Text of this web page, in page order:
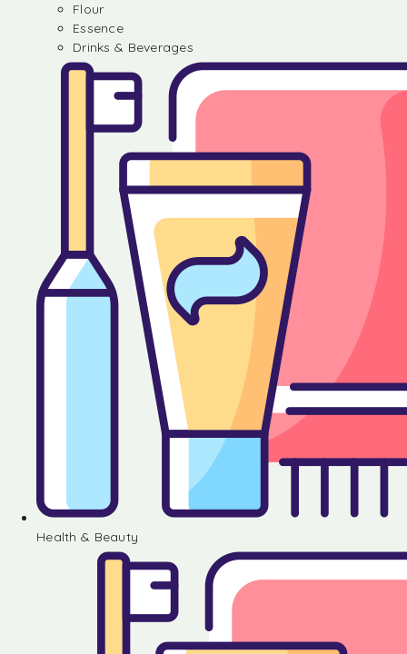
Flour
Essence
Drinks & Beverages
Health & Beauty